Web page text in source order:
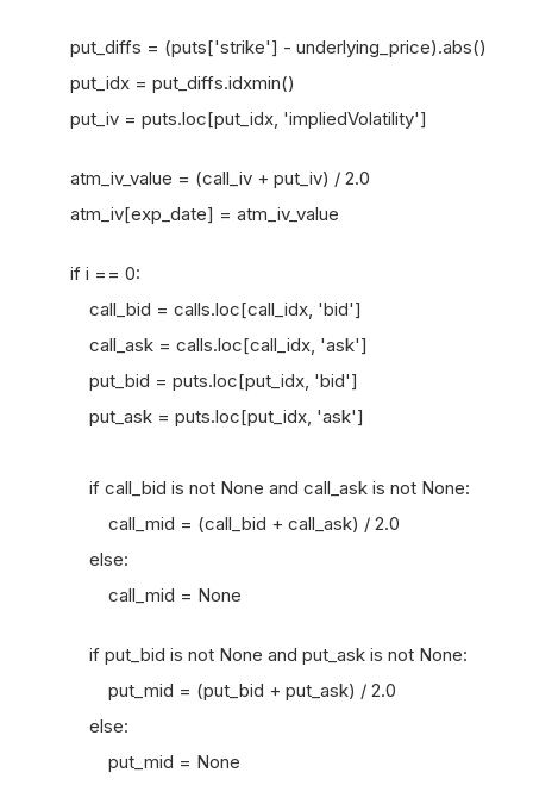
put_diffs = (puts['strike'] - underlying_price).abs()
put_idx = put_diffs.idxmin()
put_iv = puts.loc[put_idx, 'impliedVolatility']
atm_iv_value = (call_iv + put_iv) / 2.0
atm_iv[exp_date] = atm_iv_value
if i == 0:
call_bid = calls.loc[call_idx, 'bid']
call_ask = calls.loc[call_idx, 'ask']
put_bid = puts.loc[put_idx, 'bid']
put_ask = puts.loc[put_idx, 'ask']
if call_bid is not None and call_ask is not None:
call_mid = (call_bid + call_ask) / 2.0
else:
call_mid = None
if put_bid is not None and put_ask is not None:
put_mid = (put_bid + put_ask) / 2.0
else:
put_mid = None